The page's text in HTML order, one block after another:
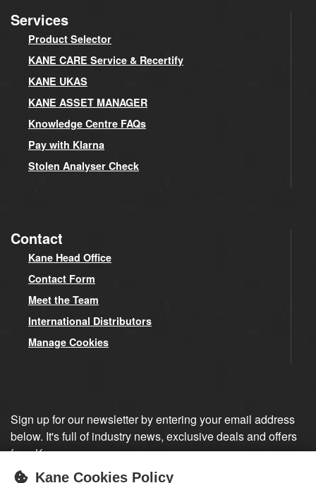
Services
Product Selector
KANE CARE Service & Recertify
KANE UKAS
KANE ASSET MANAGER
Knowledge Centre FAQs
Pay with Klarna
Stolen Analyser Check
Contact
Kane Head Office
Contact Form
Meet the Team
International Distributors
Manage Cookies
Sign up for our newsletter by entering your email address
below. It's full of industry news, exclusive deals and offers
from Kane.
Kane Cookies Policy